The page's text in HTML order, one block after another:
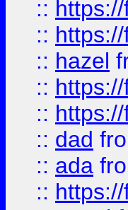
::
::
:: hazel
::
::
:: dad
:: ada
::